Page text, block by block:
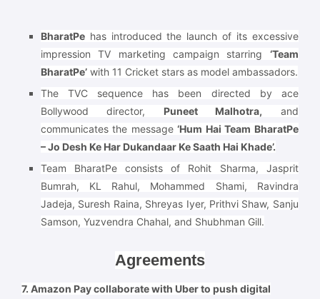
BharatPehas introduced the launch of its excessive
impression TV marketing campaign starring ‘Team
BharatPe’with 11 Cricket stars as model ambassadors.
The TVC sequence has been directed by ace
Bollywood director, Puneet Malhotra, and
communicates the message‘Hum Hai Team BharatPe
– Jo Desh Ke Har Dukandaar Ke Saath Hai Khade’.
Team BharatPe consists of Rohit Sharma, Jasprit
Bumrah, KL Rahul, Mohammed Shami, Ravindra
Jadeja, Suresh Raina, Shreyas Iyer, Prithvi Shaw, Sanju
Samson, Yuzvendra Chahal, and Shubhman Gill.
Agreements
7. Amazon Pay collaborate with Uber to push digital